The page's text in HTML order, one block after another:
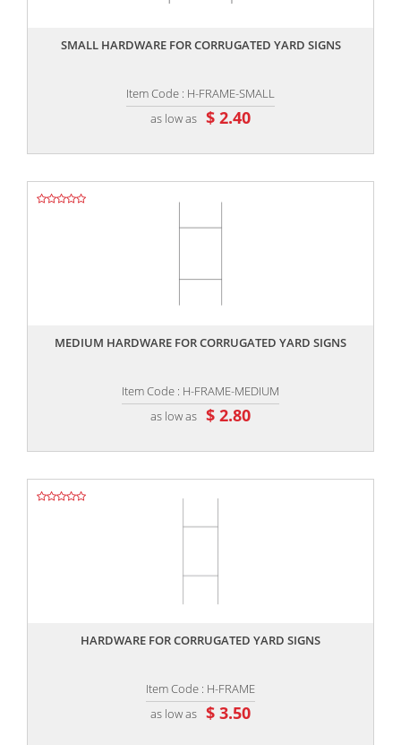
SMALL HARDWARE FOR CORRUGATED YARD SIGNS
Item Code : H-FRAME-SMALL
as low as $ 2.40
MEDIUM HARDWARE FOR CORRUGATED YARD SIGNS
Item Code : H-FRAME-MEDIUM
as low as $ 2.80
HARDWARE FOR CORRUGATED YARD SIGNS
Item Code : H-FRAME
as low as $ 3.50